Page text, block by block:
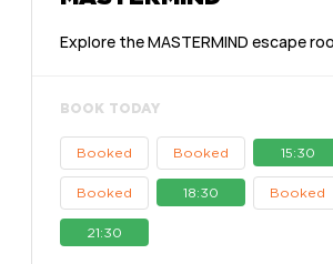
Explore the MASTERMIND escape
BOOK TODAY
Booked Booked 15:30
Booked 18:30 Booked
21:30